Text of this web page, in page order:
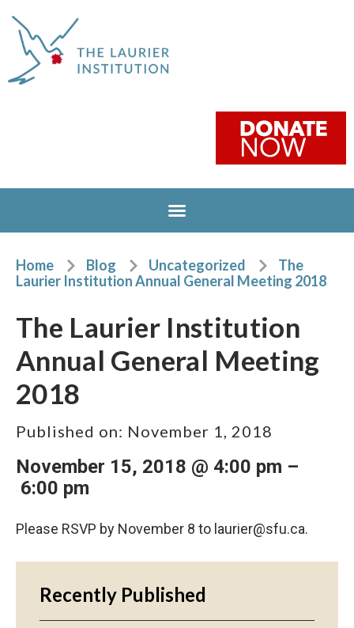
Home Blog Uncategorized
The
Laurier Institution Annual General Meeting 2018
The Laurier Institution
Annual General Meeting
2018
Published on: November 1, 2018
November 15, 2018 @ 4:00 pm –
6:00 pm
Please RSVP by November 8 to laurier@sfu.ca.
Recently Published